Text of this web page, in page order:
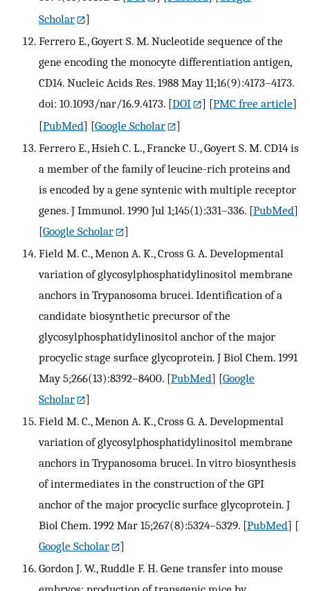
Scholar
]
Ferrero E., Goyert S. M. Nucleotide sequence of the
gene encoding the monocyte differentiation antigen,
CD14. Nucleic Acids Res. 1988 May 11;16(9):4173–4173.
doi: 10.1093/nar/16.9.4173. [DOI ] [PMC free article]
[PubMed] [Google Scholar
]
Ferrero E., Hsieh C. L., Francke U., Goyert S. M. CD14 is
a member of the family of leucine-rich proteins and
is encoded by a gene syntenic with multiple receptor
genes. J Immunol. 1990 Jul 1;145(1):331–336. [PubMed]
[Google Scholar
]
Field M. C., Menon A. K., Cross G. A. Developmental
variation of glycosylphosphatidylinositol membrane
anchors in Trypanosoma brucei. Identification of a
candidate biosynthetic precursor of the
glycosylphosphatidylinositol anchor of the major
procyclic stage surface glycoprotein. J Biol Chem. 1991
May 5;266(13):8392–8400. [PubMed] [Google
Scholar
]
Field M. C., Menon A. K., Cross G. A. Developmental
variation of glycosylphosphatidylinositol membrane
anchors in Trypanosoma brucei. In vitro biosynthesis
of intermediates in the construction of the GPI
anchor of the major procyclic surface glycoprotein. J
Biol Chem. 1992 Mar 15;267(8):5324–5329. [PubMed] [
Google Scholar
]
Gordon J. W., Ruddle F. H. Gene transfer into mouse